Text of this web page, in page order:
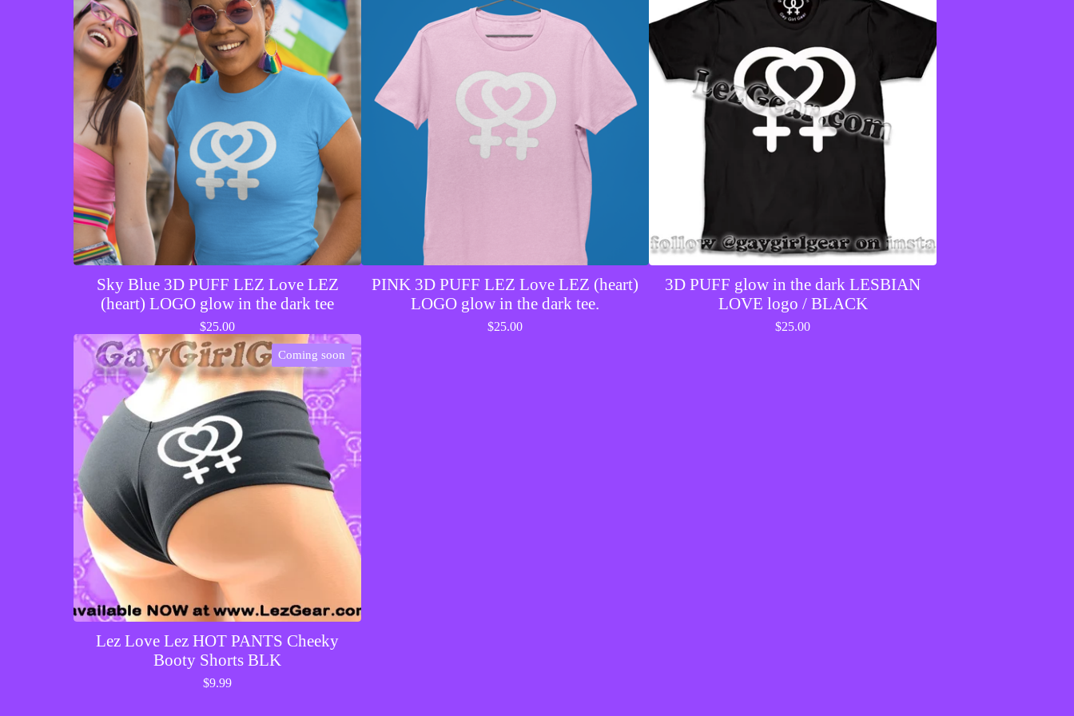
Sky Blue 3D PUFF LEZ Love LEZ
(heart) LOGO glow in the dark tee
$25.00
PINK 3D PUFF LEZ Love LEZ (heart)
LOGO glow in the dark tee.
$25.00
3D PUFF glow in the dark LESBIAN
LOVE logo / BLACK
$25.00
Coming soon
Lez Love Lez HOT PANTS Cheeky
Booty Shorts BLK
$9.99